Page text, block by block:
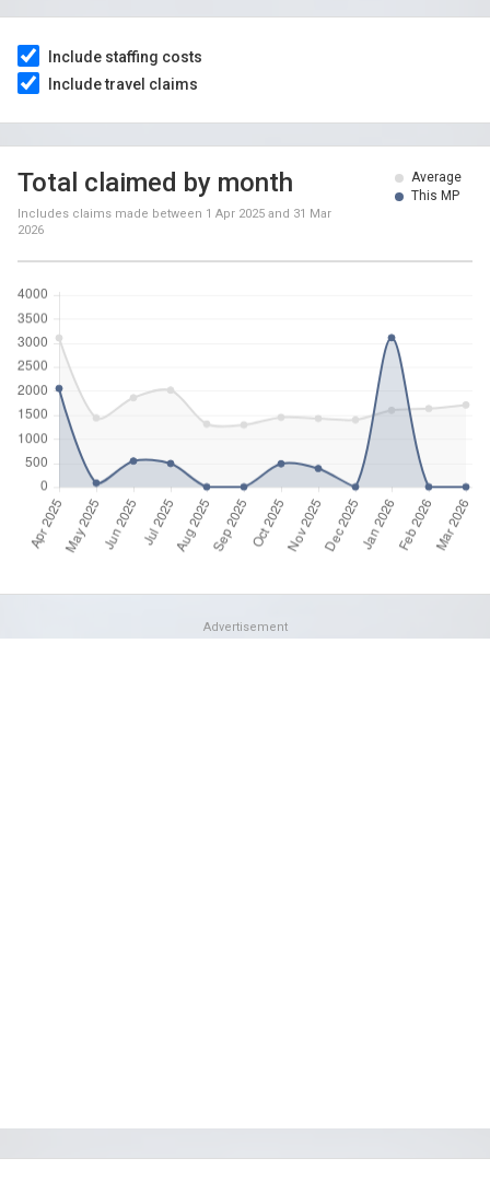
Include staffing costs
Include travel claims
Average
This MP
Total claimed by month
Includes claims made between 1 Apr 2025 and 31 Mar
2026
Advertisement